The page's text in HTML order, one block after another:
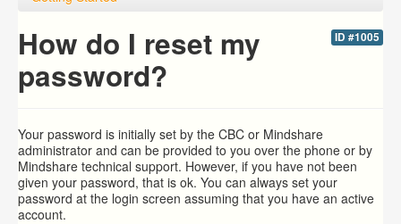
ID #1005
How do I reset my
password?
Your password is initially set by the CBC or Mindshare
administrator and can be provided to you over the phone or by
Mindshare technical support. However, if you have not been
given your password, that is ok. You can always set your
password at the login screen assuming that you have an active
account.